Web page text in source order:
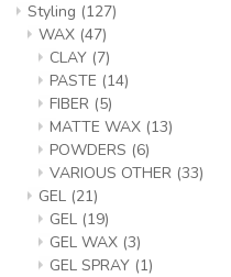
Styling (127)
WAX (47)
CLAY (7)
PASTE (14)
FIBER (5)
MATTE WAX (13)
POWDERS (6)
VARIOUS OTHER (33)
GEL (21)
GEL (19)
GEL WAX (3)
GEL SPRAY (1)